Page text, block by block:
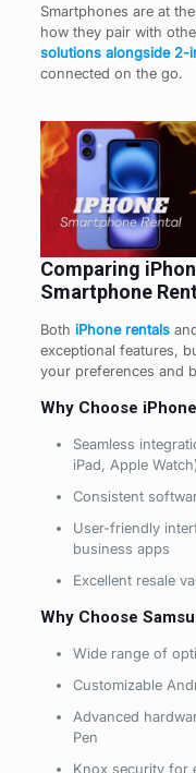
Smartphones are at
how they pair with
solutions alongside 2-
connected on the go.
Comparing
Smartphone
Both iPhone rentals
exceptional features,
your preferences and
Why Choose
Seamless
iPad, Apple
Consistent
User-friendly
business apps
Excellent resale
Why Choose
Wide range of
Customizable
Advanced
Pen
Knox security for